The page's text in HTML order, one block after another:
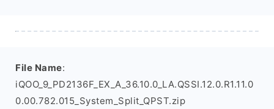
File Name:
iQOO_9_PD2136F_EX_A_36.10.0_LA.QSSI.12.0.R1.11.0
0.00.782.015_System_Split_QPST.zip